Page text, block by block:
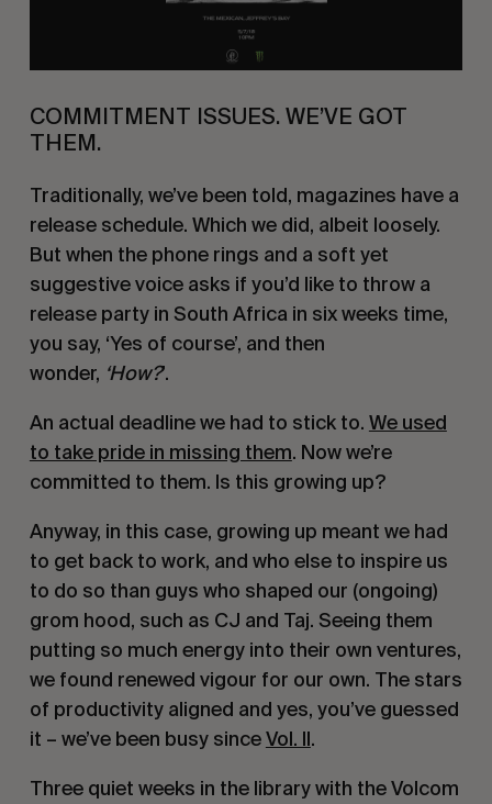
COMMITMENT ISSUES. WE’VE GOT
THEM.
Traditionally, we’ve been told, magazines have a
release schedule. Which we did, albeit loosely.
But when the phone rings and a soft yet
suggestive voice asks if you’d like to throw a
release party in South Africa in six weeks time,
you say, ‘Yes of course’, and then
wonder, ‘How?’.
An actual deadline we had to stick to. We used
to take pride in missing them. Now we’re
committed to them. Is this growing up?
Anyway, in this case, growing up meant we had
to get back to work, and who else to inspire us
to do so than guys who shaped our (ongoing)
grom hood, such as CJ and Taj. Seeing them
putting so much energy into their own ventures,
we found renewed vigour for our own. The stars
of productivity aligned and yes, you’ve guessed
it – we’ve been busy sinceVol. II.
Three quiet weeks in the library with the Volcom